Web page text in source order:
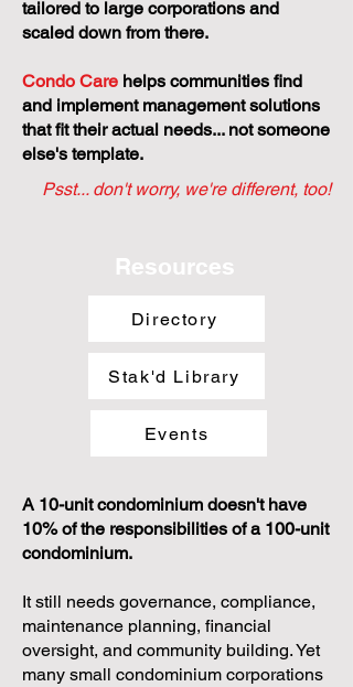
tailored to large corporations and
scaled down from there.
Condo Care helps communities find
and implement management solutions
that fit their actual needs... not someone
else's template.
Psst... don't worry, we're different, too!
Resources
Directory
Stak'd Library
Events
A 10-unit condominium doesn't have
10% of the responsibilities of a 100-unit
condominium.
It still needs governance, compliance,
maintenance planning, financial
oversight, and community building. Yet
many small condominium corporations